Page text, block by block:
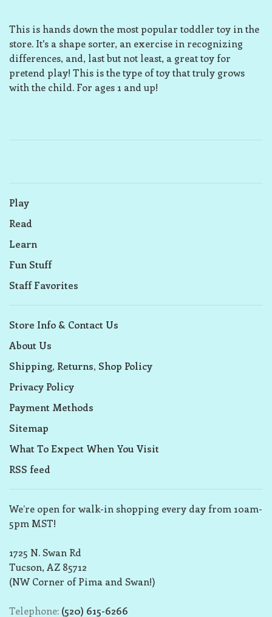
This is hands down the most popular toddler toy in the
store. It's a shape sorter, an exercise in recognizing
differences, and, last but not least, a great toy for
pretend play! This is the type of toy that truly grows
with the child. For ages 1 and up!
Play
Read
Learn
Fun Stuff
Staff Favorites
Store Info & Contact Us
About Us
Shipping, Returns, Shop Policy
Privacy Policy
Payment Methods
Sitemap
What To Expect When You Visit
RSS feed
We’re open for walk-in shopping every day from 10am-
5pm MST!
1725 N. Swan Rd
Tucson, AZ 85712
(NW Corner of Pima and Swan!)
Telephone: (520) 615-6266